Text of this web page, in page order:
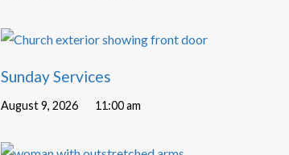
Sunday Services
August 9, 2026 11:00 am